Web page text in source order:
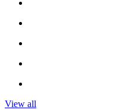
View all